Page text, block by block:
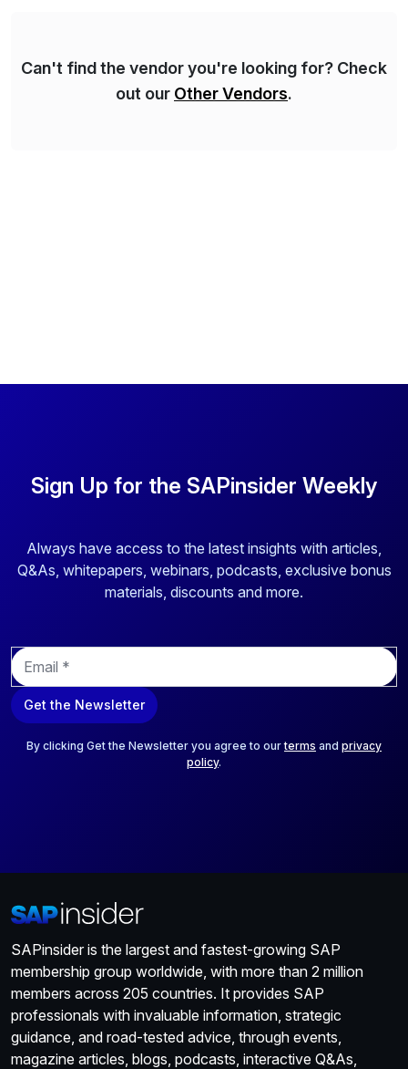
Can't find the vendor you're looking for? Check
out our Other Vendors.
Sign Up for the SAPinsider Weekly
Always have access to the latest insights with articles,
Q&As, whitepapers, webinars, podcasts, exclusive bonus
materials, discounts and more.
E
m
a
i
Get the Newsletter
By clicking Get the Newsletter you agree to ourterms and privacy
policy.
SAPinsider is the largest and fastest-growing SAP
membership group worldwide, with more than 2 million
members across 205 countries. It provides SAP
professionals with invaluable information, strategic
guidance, and road-tested advice, through events,
magazine articles, blogs, podcasts, interactive Q&As,